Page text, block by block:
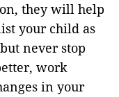
they will help
your child as
never stop
work
in your